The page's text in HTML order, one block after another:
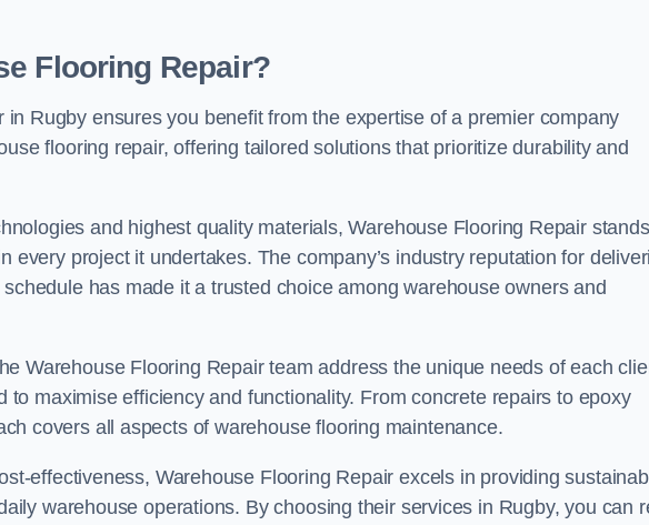
Flooring Repair?
Rugby ensures you benefit from the expertise of a premier company
flooring repair, offering tailored solutions that prioritize durability and
and highest quality materials, Warehouse Flooring Repair stands
every project it undertakes. The company’s industry reputation for
has made it a trusted choice among warehouse owners and
Warehouse Flooring Repair team address the unique needs of each
to maximise efficiency and functionality. From concrete repairs to epoxy
covers all aspects of warehouse flooring maintenance.
effectiveness, Warehouse Flooring Repair excels in providing
warehouse operations. By choosing their services in Rugby, you can